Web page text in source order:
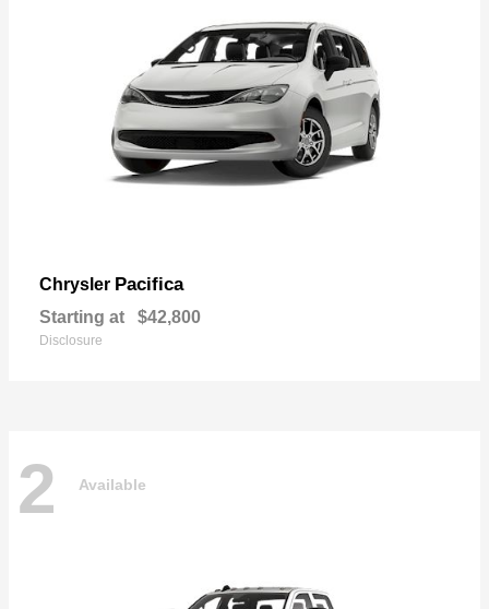
Chrysler Pacifica
Starting at $42,800
Disclosure
2 Available